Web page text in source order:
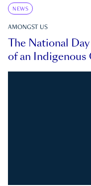
NEWS
AMONGST US
The National
of an Indigenous